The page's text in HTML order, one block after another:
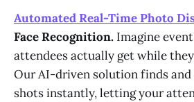
Automated Real-Time Photo
Face Recognition. Imagine
attendees actually get while
Our AI-driven solution finds and
shots instantly, letting your